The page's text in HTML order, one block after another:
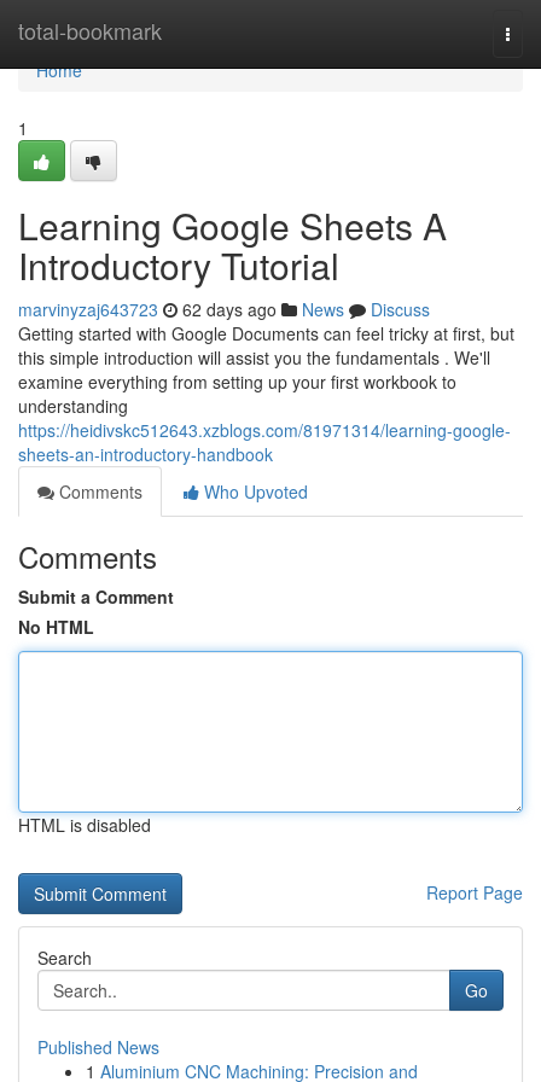
total-bookmark
Home
Home
1
Learning Google Sheets A
Introductory Tutorial
marvinyzaj643723 62 days ago News
Discuss
Getting started with Google Documents can feel tricky at first, but
this simple introduction will assist you the fundamentals . We'll
examine everything from setting up your first workbook to
understanding
https://heidivskc512643.xzblogs.com/81971314/learning-google-
sheets-an-introductory-handbook
Comments
Who Upvoted
Comments
Submit a Comment
No HTML
HTML is disabled
Report Page
Search
Go
Published News
1 Aluminium CNC Machining: Precision and